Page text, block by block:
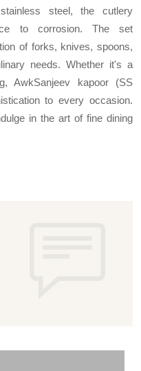
steel, the cutlery
to corrosion. The set
of forks, knives, spoons,
needs. Whether it's a
AwkSanjeev kapoor (SS
to every occasion.
in the art of fine dining